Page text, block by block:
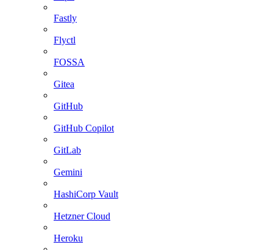
Fastly
Flyctl
FOSSA
Gitea
GitHub
GitHub Copilot
GitLab
Gemini
HashiCorp Vault
Hetzner Cloud
Heroku